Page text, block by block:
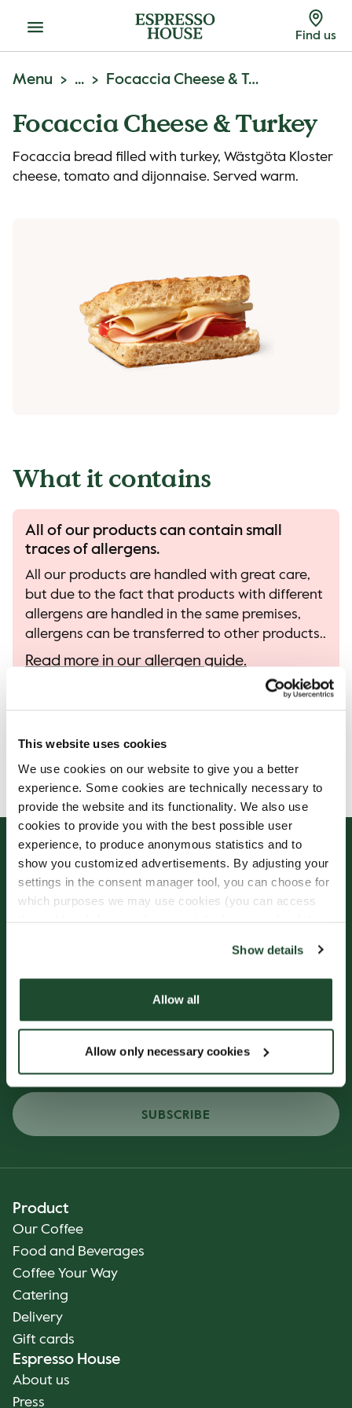
This website uses cookies
We use cookies on our website to give you a better
experience. Some cookies are technically necessary to
provide the website and its functionality. We also use
cookies to provide you with the best possible user
experience, to produce anonymous statistics and to
show you customized advertisements. By adjusting your
settings in the consent manager tool, you can choose for
which purposes we may use cookies (you can access
Show details
Allow all
Allow only necessary cookies
Menu Find us
Menu ... Focaccia Cheese & Turkey
Focaccia Cheese & Turkey
Focaccia bread filled with turkey, Wästgöta Kloster
cheese, tomato and dijonnaise. Served warm.
What it contains
All of our products can contain small
traces of allergens.
All our products are handled with great care,
but due to the fact that products with different
allergens are handled in the same premises,
allergens can be transferred to other products..
Read more in our allergen guide.
Allergens, ingredients & nutritional values are
currently only available in Swedish.
Freshly Brewed News
SUBSCRIBE
Product
Our Coffee
Food and Beverages
Coffee Your Way
Catering
Delivery
Gift cards
Espresso House
About us
Press